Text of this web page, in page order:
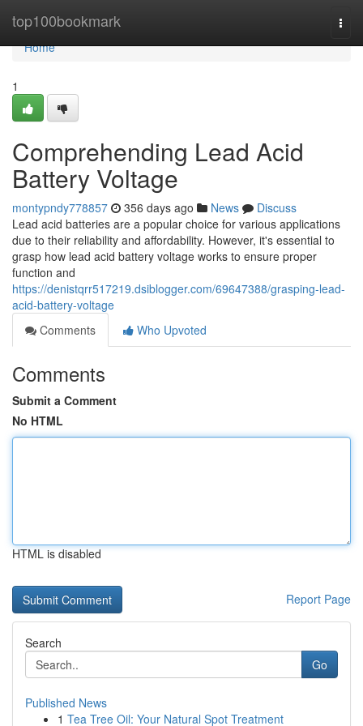
top100bookmark
Home
Home
1
Comprehending Lead Acid
Battery Voltage
montypndy778857 356 days ago News
Discuss
Lead acid batteries are a popular choice for various applications
due to their reliability and affordability. However, it's essential to
grasp how lead acid battery voltage works to ensure proper
function and
https://denistqrr517219.dsiblogger.com/69647388/grasping-lead-
acid-battery-voltage
Comments
Who Upvoted
Comments
Submit a Comment
No HTML
HTML is disabled
Report Page
Search
Go
Published News
1 Tea Tree Oil: Your Natural Spot Treatment